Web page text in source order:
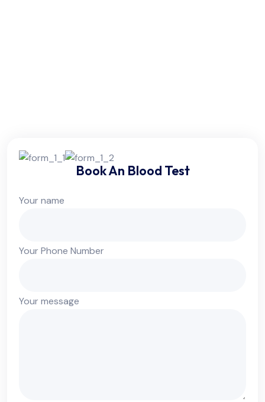
Book An Blood Test
Your name
Your Phone Number
Your message